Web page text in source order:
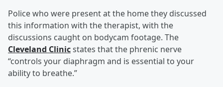
Police who were present at the home they discussed
this information with the therapist, with the
discussions caught on bodycam footage. The
Cleveland Clinicstates that the phrenic nerve
“controls your diaphragm and is essential to your
ability to breathe.”